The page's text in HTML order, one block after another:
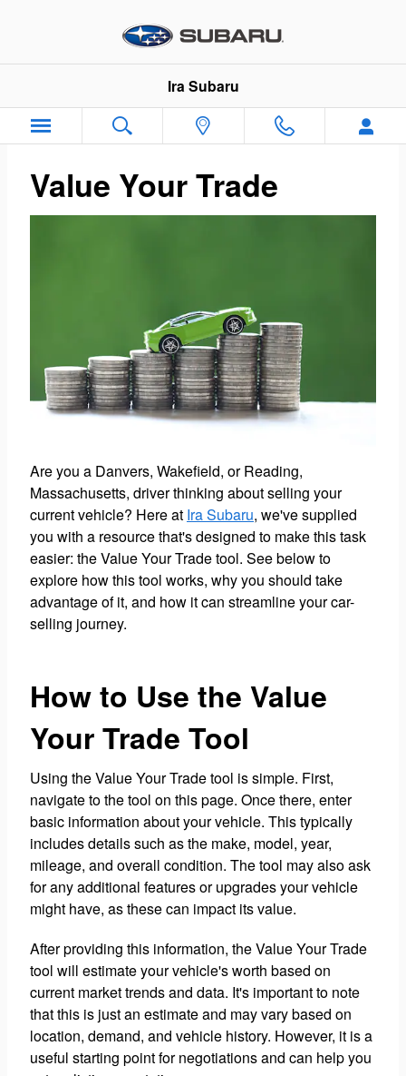
Ira Subaru
Value Your Trade
Are you a Danvers, Wakefield, or Reading,
Massachusetts, driver thinking about selling your
current vehicle? Here at Ira Subaru, we've supplied
you with a resource that's designed to make this task
easier: the Value Your Trade tool. See below to
explore how this tool works, why you should take
advantage of it, and how it can streamline your car-
selling journey.
How to Use the Value
Your Trade Tool
Using the Value Your Trade tool is simple. First,
navigate to the tool on this page. Once there, enter
basic information about your vehicle. This typically
includes details such as the make, model, year,
mileage, and overall condition. The tool may also ask
for any additional features or upgrades your vehicle
might have, as these can impact its value.
After providing this information, the Value Your Trade
tool will estimate your vehicle's worth based on
current market trends and data. It's important to note
that this is just an estimate and may vary based on
location, demand, and vehicle history. However, it is a
useful starting point for negotiations and can help you